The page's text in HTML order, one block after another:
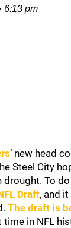
6:13 pm
’ new head
Steel City
To do
Draft, and
The draft is
in NFL